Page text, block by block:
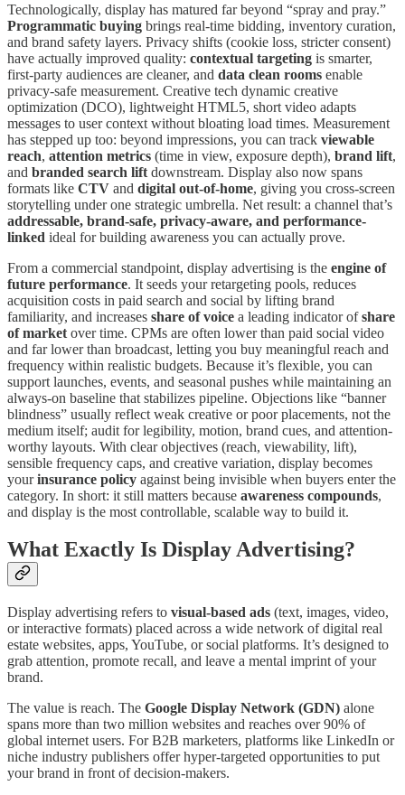
Technologically, display has matured far beyond “spray and pray.”
Programmatic buying brings real-time bidding, inventory curation,
and brand safety layers. Privacy shifts (cookie loss, stricter consent)
have actually improved quality: contextual targeting is smarter,
first-party audiences are cleaner, and data clean rooms enable
privacy-safe measurement. Creative tech dynamic creative
optimization (DCO), lightweight HTML5, short video adapts
messages to user context without bloating load times. Measurement
has stepped up too: beyond impressions, you can track viewable
reach, attention metrics (time in view, exposure depth), brand lift,
and branded search lift downstream. Display also now spans
formats like CTV and digital out-of-home, giving you cross-screen
storytelling under one strategic umbrella. Net result: a channel that’s
addressable, brand-safe, privacy-aware, and performance-
linked ideal for building awareness you can actually prove.
From a commercial standpoint, display advertising is the engine of
future performance. It seeds your retargeting pools, reduces
acquisition costs in paid search and social by lifting brand
familiarity, and increases share of voice a leading indicator ofshare
of market over time. CPMs are often lower than paid social video
and far lower than broadcast, letting you buy meaningful reach and
frequency within realistic budgets. Because it’s flexible, you can
support launches, events, and seasonal pushes while maintaining an
always-on baseline that stabilizes pipeline. Objections like “banner
blindness” usually reflect weak creative or poor placements, not the
medium itself; audit for legibility, motion, brand cues, and attention-
worthy layouts. With clear objectives (reach, viewability, lift),
sensible frequency caps, and creative variation, display becomes
yourinsurance policy against being invisible when buyers enter the
category. In short: it still matters because awareness compounds,
and display is the most controllable, scalable way to build it.
What Exactly Is Display Advertising?
Display advertising refers to visual-based ads (text, images, video,
or interactive formats) placed across a wide network of digital real
estate websites, apps, YouTube, or social platforms. It’s designed to
grab attention, promote recall, and leave a mental imprint of your
brand.
The value is reach. The Google Display Network (GDN) alone
spans more than two million websites and reaches over 90% of
global internet users. For B2B marketers, platforms like LinkedIn or
niche industry publishers offer hyper-targeted opportunities to put
your brand in front of decision-makers.